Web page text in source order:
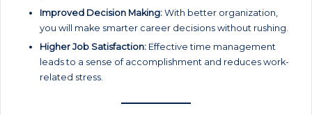
Improved Decision Making: With better organization,
you will make smarter career decisions without rushing.
Higher Job Satisfaction: Effective time management
leads to a sense of accomplishment and reduces work-
related stress.